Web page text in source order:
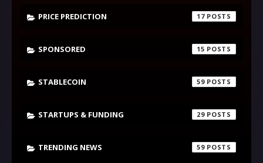
PRICE PREDICTION 17
SPONSORED 15
STABLECOIN 59
STARTUPS & FUNDING 29
TRENDING NEWS 59